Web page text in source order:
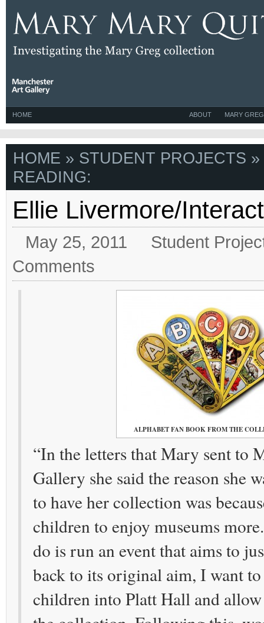
HOME MARY GREG
ABOUT
HOME » STUDENT PROJECTS »
READING:
Ellie Livermore/
May 25, 2011
Student
Comments
ALPHABET FAN BOOK FROM THE
“In the letters that Mary sent to
Gallery she said the reason she
to have her collection was
children to enjoy museums
do is run an event that aims to
back to its original aim, I want
children into Platt Hall and